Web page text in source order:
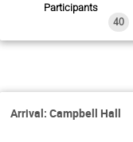
Participants
40
Arrival: Campbell Hall